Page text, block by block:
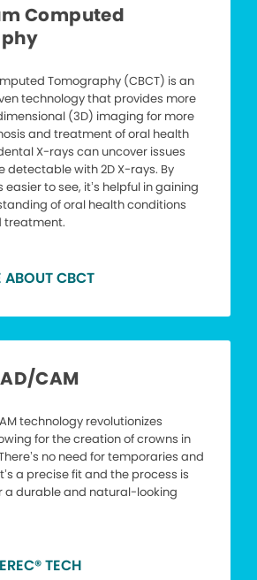
Computed
Tomography (CBCT) is an
technology that provides more
(3D) imaging for more
and treatment of oral health
X-rays can uncover issues
detectable with 2D X-rays. By
to see, it’s helpful in gaining
of oral health conditions
treatment.
ABOUT CBCT
CAM
technology revolutionizes
for the creation of crowns in
no need for temporaries and
a precise fit and the process is
a durable and natural-looking
TECH